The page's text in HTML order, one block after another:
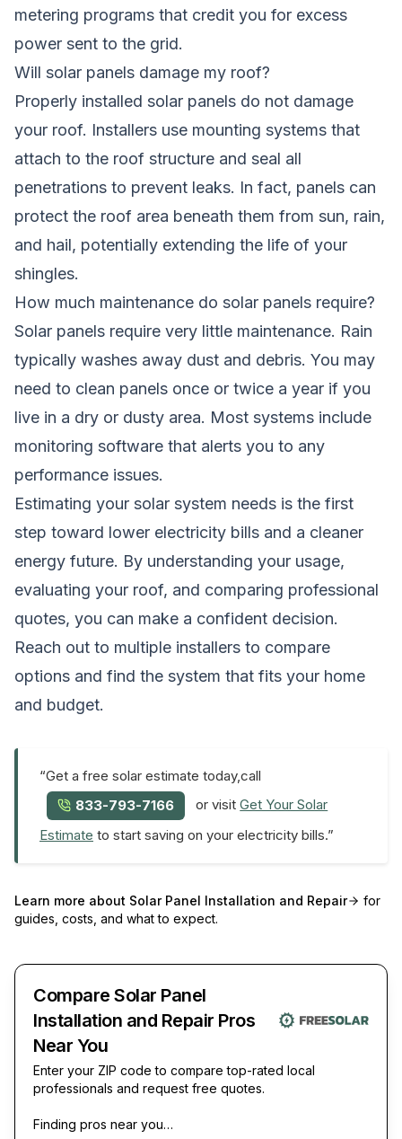
metering programs that credit you for excess
power sent to the grid.
Will solar panels damage my roof?
Properly installed solar panels do not damage
your roof. Installers use mounting systems that
attach to the roof structure and seal all
penetrations to prevent leaks. In fact, panels can
protect the roof area beneath them from sun, rain,
and hail, potentially extending the life of your
shingles.
How much maintenance do solar panels require?
Solar panels require very little maintenance. Rain
typically washes away dust and debris. You may
need to clean panels once or twice a year if you
live in a dry or dusty area. Most systems include
monitoring software that alerts you to any
performance issues.
Estimating your solar system needs is the first
step toward lower electricity bills and a cleaner
energy future. By understanding your usage,
evaluating your roof, and comparing professional
quotes, you can make a confident decision.
Reach out to multiple installers to compare
options and find the system that fits your home
and budget.
“Get a free solar estimate today,call
833-793-7166
or visitGet Your Solar
Estimate to start saving on your electricity bills.”
Learn more about Solar Panel Installation and Repair
for
guides, costs, and what to expect.
Compare Solar Panel
Installation and Repair Pros
Near You
Enter your ZIP code to compare top-rated local
professionals and request free quotes.
Finding pros near you…